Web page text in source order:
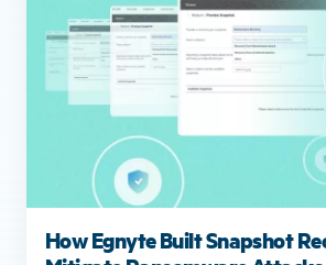
How Egnyte Built Snapshot